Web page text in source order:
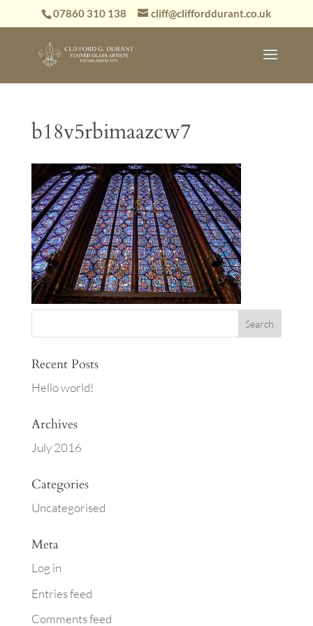
07860 310 138 cliff@clifforddurant.co.uk
b18v5rbimaazcw7
Recent Posts
Hello world!
Archives
July 2016
Categories
Uncategorised
Meta
Log in
Entries feed
Comments feed